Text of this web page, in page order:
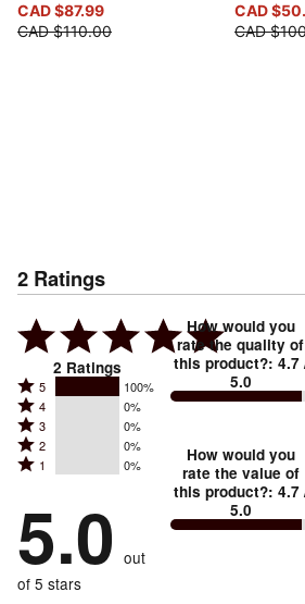
CAD $87.99
CAD $110.00
CAD
CAD
2 Ratings
2 Ratings
Rated
5
stars
by
of
reviewers
5 100%
Rated
4
stars
by
of
reviewers
4 0%
Rated
3
stars
0%
of
reviewers
3 0%
Rated
2
by
0%
of
reviewers
2 0%
Rated
stars
by
0%
of
1 0%
5.0 out
of 5 stars
How would you
rate the quality of
this product?: 4.7
5.0
How would you
rate the value of
this product?: 4.7
5.0